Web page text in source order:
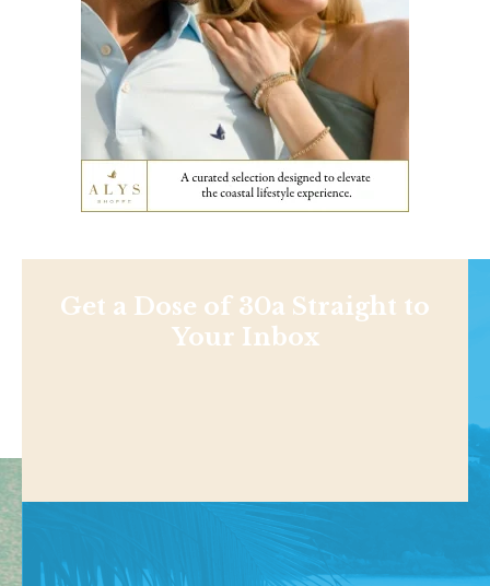
Get a Dose of 30a Straight to
Your Inbox